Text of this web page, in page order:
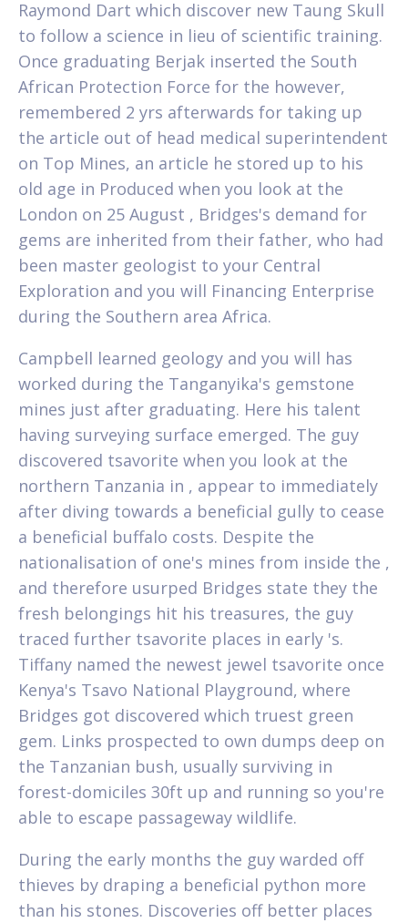
Raymond Dart which discover new Taung Skull
to follow a science in lieu of scientific training.
Once graduating Berjak inserted the South
African Protection Force for the however,
remembered 2 yrs afterwards for taking up
the article out of head medical superintendent
on Top Mines, an article he stored up to his
old age in Produced when you look at the
London on 25 August , Bridges's demand for
gems are inherited from their father, who had
been master geologist to your Central
Exploration and you will Financing Enterprise
during the Southern area Africa.
Campbell learned geology and you will has
worked during the Tanganyika's gemstone
mines just after graduating. Here his talent
having surveying surface emerged. The guy
discovered tsavorite when you look at the
northern Tanzania in , appear to immediately
after diving towards a beneficial gully to cease
a beneficial buffalo costs. Despite the
nationalisation of one's mines from inside the ,
and therefore usurped Bridges state they the
fresh belongings hit his treasures, the guy
traced further tsavorite places in early 's.
Tiffany named the newest jewel tsavorite once
Kenya's Tsavo National Playground, where
Bridges got discovered which truest green
gem. Links prospected to own dumps deep on
the Tanzanian bush, usually surviving in
forest-domiciles 30ft up and running so you're
able to escape passageway wildlife.
During the early months the guy warded off
thieves by draping a beneficial python more
than his stones. Discoveries off better places